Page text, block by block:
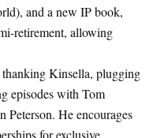
), and a new IP book,
retirement, allowing
thanking Kinsella, plugging
episodes with Tom
Peterson. He encourages
for exclusive